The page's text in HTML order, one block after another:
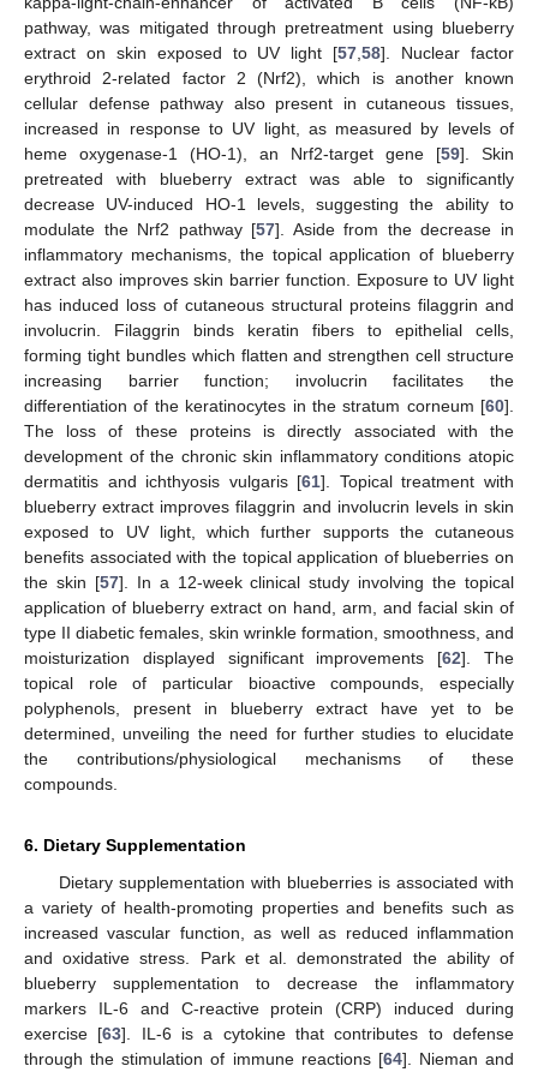
pathway, was mitigated through pretreatment using blueberry
extract on skin exposed to UV light [57 ,58]. Nuclear factor
erythroid 2-related factor 2 (Nrf2), which is another known
cellular defense pathway also present in cutaneous tissues,
increased in response to UV light, as measured by levels of
heme oxygenase-1 (HO-1), an Nrf2-target gene [59]. Skin
pretreated with blueberry extract was able to significantly
decrease UV-induced HO-1 levels, suggesting the ability to
modulate the Nrf2 pathway [57]. Aside from the decrease in
inflammatory mechanisms, the topical application of blueberry
extract also improves skin barrier function. Exposure to UV light
has induced loss of cutaneous structural proteins filaggrin and
involucrin. Filaggrin binds keratin fibers to epithelial cells,
forming tight bundles which flatten and strengthen cell structure
increasing barrier function; involucrin facilitates the
differentiation of the keratinocytes in the stratum corneum [60].
The loss of these proteins is directly associated with the
development of the chronic skin inflammatory conditions atopic
dermatitis and ichthyosis vulgaris [61]. Topical treatment with
blueberry extract improves filaggrin and involucrin levels in skin
exposed to UV light, which further supports the cutaneous
benefits associated with the topical application of blueberries on
the skin [57]. In a 12-week clinical study involving the topical
application of blueberry extract on hand, arm, and facial skin of
type II diabetic females, skin wrinkle formation, smoothness, and
moisturization displayed significant improvements [62]. The
topical role of particular bioactive compounds, especially
polyphenols, present in blueberry extract have yet to be
determined, unveiling the need for further studies to elucidate
the contributions/physiological mechanisms of these
compounds.
6. Dietary Supplementation
Dietary supplementation with blueberries is associated with
a variety of health-promoting properties and benefits such as
increased vascular function, as well as reduced inflammation
and oxidative stress. Park et al. demonstrated the ability of
blueberry supplementation to decrease the inflammatory
markers IL-6 and C-reactive protein (CRP) induced during
exercise [63]. IL-6 is a cytokine that contributes to defense
through the stimulation of immune reactions [64]. Nieman and